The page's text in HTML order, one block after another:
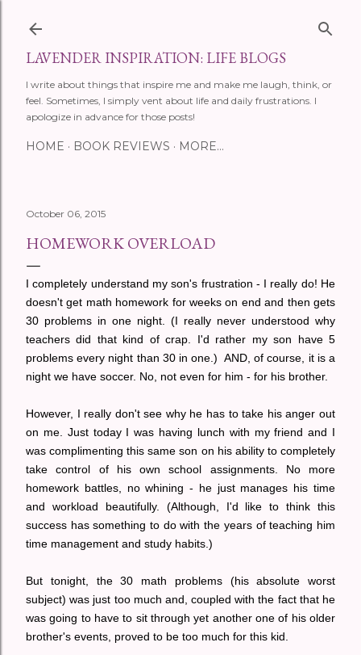
LAVENDER INSPIRATION: LIFE BLOGS
I write about things that inspire me and make me laugh, think, or
feel. Sometimes, I simply vent about life and daily frustrations. I
apologize in advance for those posts!
HOME BOOK REVIEWS MORE…
October 06, 2015
HOMEWORK OVERLOAD
I completely understand my son's frustration - I really do! He
doesn't get math homework for weeks on end and then gets
30 problems in one night. (I really never understood why
teachers did that kind of crap. I'd rather my son have 5
problems every night than 30 in one.) AND, of course, it is a
night we have soccer. No, not even for him - for his brother.
However, I really don't see why he has to take his anger out
on me. Just today I was having lunch with my friend and I
was complimenting this same son on his ability to completely
take control of his own school assignments. No more
homework battles, no whining - he just manages his time
and workload beautifully. (Although, I'd like to think this
success has something to do with the years of teaching him
time management and study habits.)
But tonight, the 30 math problems (his absolute worst
subject) was just too much and, coupled with the fact that he
was going to have to sit through yet another one of his older
brother's events, proved to be too much for this kid.